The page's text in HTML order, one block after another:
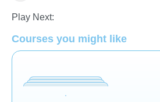
Play Next:
Courses you might like